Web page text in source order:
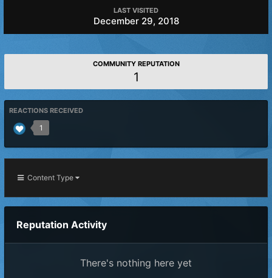
LAST VISITED
December 29, 2018
COMMUNITY REPUTATION
1
REACTIONS RECEIVED
1
Content Type
Reputation Activity
There's nothing here yet